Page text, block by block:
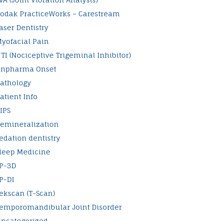
PracticeWorks – Carestream
Dentistry
Pain
(Nociceptive Trigeminal Inhibitor)
Onset
Info
dentistry
Medicine
3D
DI
(T-Scan)
Joint Disorder